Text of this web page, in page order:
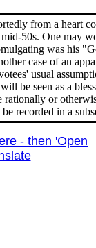
from a heart
50s. One may
was his
case of an
usual
be seen as a
rationally or
recorded in a
- then 'Open